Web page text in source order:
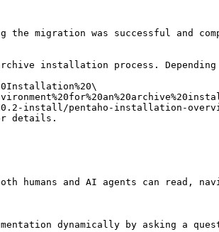
migration was successful and
installation process. Depending
install/pentaho-installation-
details.
humans and AI agents can read,
dynamically by asking a